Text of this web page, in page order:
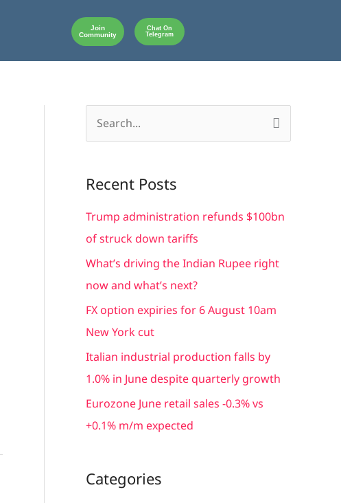
Join
Community
Chat On
Telegram
r
c
h
f
o
Recent Posts
Trump administration refunds $100bn
of struck down tariffs
What’s driving the Indian Rupee right
now and what’s next?
FX option expiries for 6 August 10am
New York cut
Italian industrial production falls by
1.0% in June despite quarterly growth
Eurozone June retail sales -0.3% vs
+0.1% m/m expected
Categories